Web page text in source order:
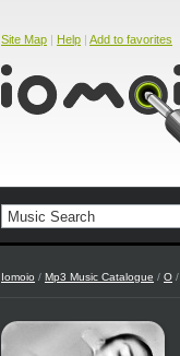
Site Map | Help | Add to favorites
Iomoio / Mp3 Music Catalogue / O /